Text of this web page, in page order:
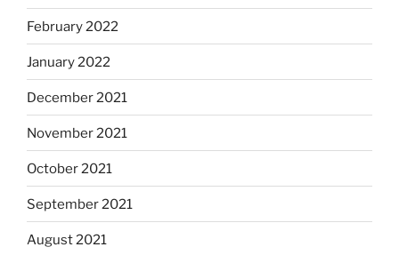
February 2022
January 2022
December 2021
November 2021
October 2021
September 2021
August 2021